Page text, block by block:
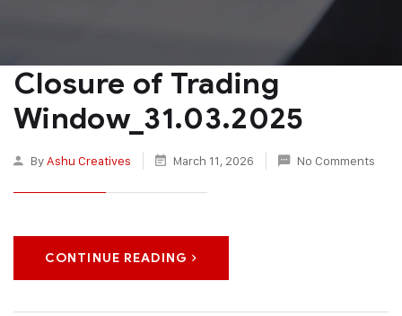
Closure of Trading
Window_31.03.2025
By Ashu Creatives March 11, 2026 No Comments
CONTINUE READING